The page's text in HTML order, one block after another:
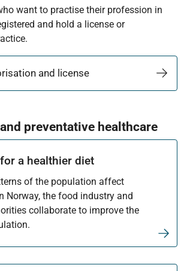
want to practise their profession in
and hold a license or
and license
preventative healthcare
a healthier diet
of the population affect
Norway, the food industry and
collaborate to improve the